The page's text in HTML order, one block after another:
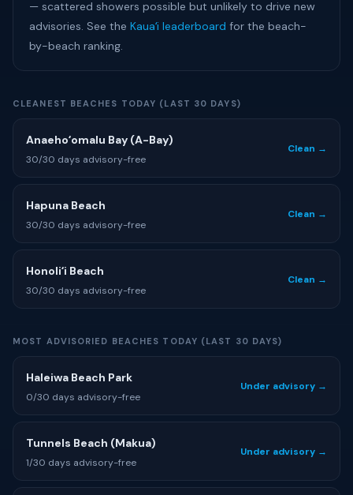
— scattered showers possible but unlikely to drive new
advisories. See the Kauaʻi leaderboard for the beach-
by-beach ranking.
CLEANEST BEACHES TODAY (LAST 30 DAYS)
Anaehoʻomalu Bay (A-Bay)
30/30 days advisory-free
Clean →
Hapuna Beach
30/30 days advisory-free
Clean →
Honoliʻi Beach
30/30 days advisory-free
Clean →
MOST ADVISORIED BEACHES TODAY (LAST 30 DAYS)
Haleiwa Beach Park
0/30 days advisory-free
Under advisory →
Tunnels Beach (Makua)
1/30 days advisory-free
Under advisory →